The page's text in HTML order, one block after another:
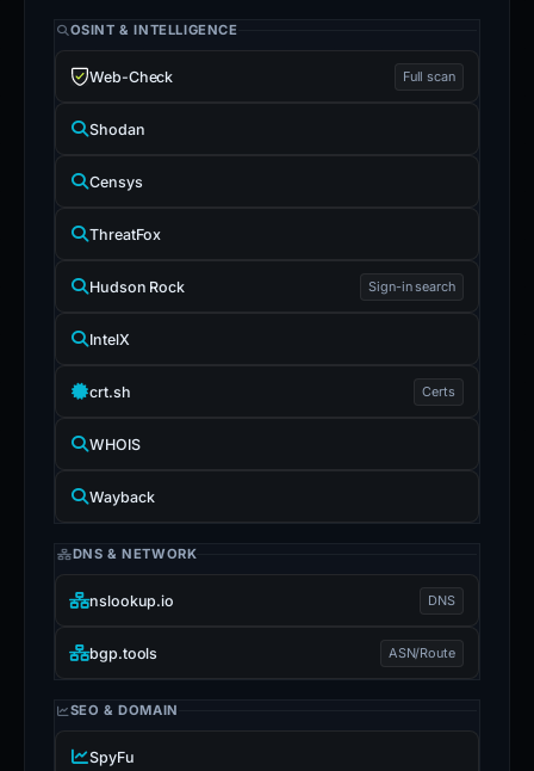
OSINT & INTELLIGENCE
Web-Check Full scan
Shodan
Censys
ThreatFox
Hudson Rock Sign-in search
IntelX
crt.sh Certs
WHOIS
Wayback
DNS & NETWORK
nslookup.io DNS
bgp.tools ASN/Route
SEO & DOMAIN
SpyFu